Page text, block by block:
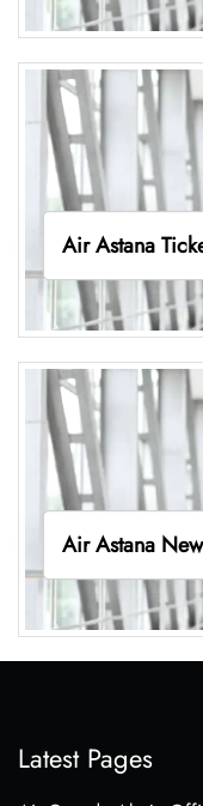
Air Astana
Air Astana
Latest Pages